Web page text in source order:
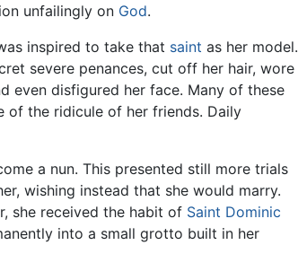
unfailingly on God.
inspired to take that saint as her model.
severe penances, cut off her hair, wore
even disfigured her face. Many of these
of the ridicule of her friends. Daily
a nun. This presented still more trials
wishing instead that she would marry.
she received the habit of Saint Dominic
into a small grotto built in her